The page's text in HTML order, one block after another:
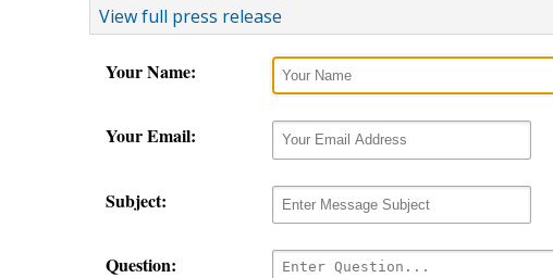
View full press release
Your Name:
Your Email:
Subject:
Question: